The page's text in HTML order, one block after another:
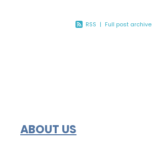
RSS | Full post archive
ABOUT US